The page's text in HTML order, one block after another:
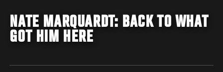
NATE MARQUARDT: BACK TO WHAT
GOT HIM HERE